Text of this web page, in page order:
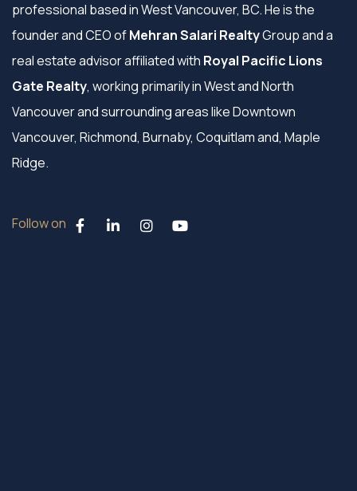
professional based in West Vancouver, BC. He is the
founder and CEO ofMehran Salari RealtyGroup and a
real estate advisor affiliated with Royal Pacific Lions
Gate Realty, working primarily in West and North
Vancouver and surrounding areas like Downtown
Vancouver, Richmond, Burnaby, Coquitlam and, Maple
Ridge.
Follow on